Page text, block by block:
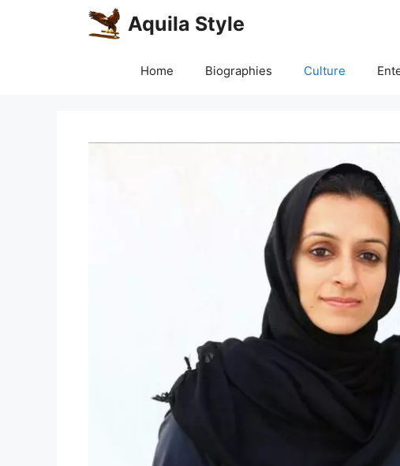
Aquila Style
Home Biographies Culture